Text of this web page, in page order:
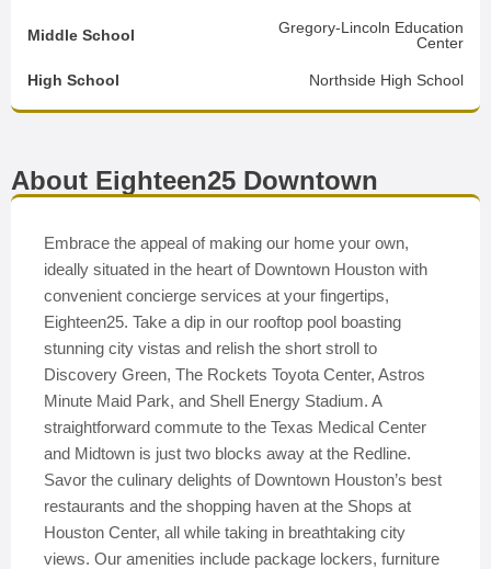
Middle School
Gregory-Lincoln Education
Center
High School Northside High School
About Eighteen25 Downtown
Embrace the appeal of making our home your own,
ideally situated in the heart of Downtown Houston with
convenient concierge services at your fingertips,
Eighteen25. Take a dip in our rooftop pool boasting
stunning city vistas and relish the short stroll to
Discovery Green, The Rockets Toyota Center, Astros
Minute Maid Park, and Shell Energy Stadium. A
straightforward commute to the Texas Medical Center
and Midtown is just two blocks away at the Redline.
Savor the culinary delights of Downtown Houston’s best
restaurants and the shopping haven at the Shops at
Houston Center, all while taking in breathtaking city
views. Our amenities include package lockers, furniture